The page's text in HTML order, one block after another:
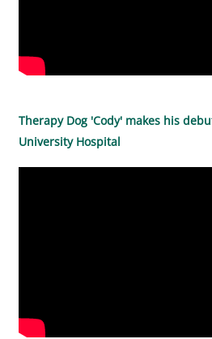
Therapy Dog 'Cody' makes his
University Hospital